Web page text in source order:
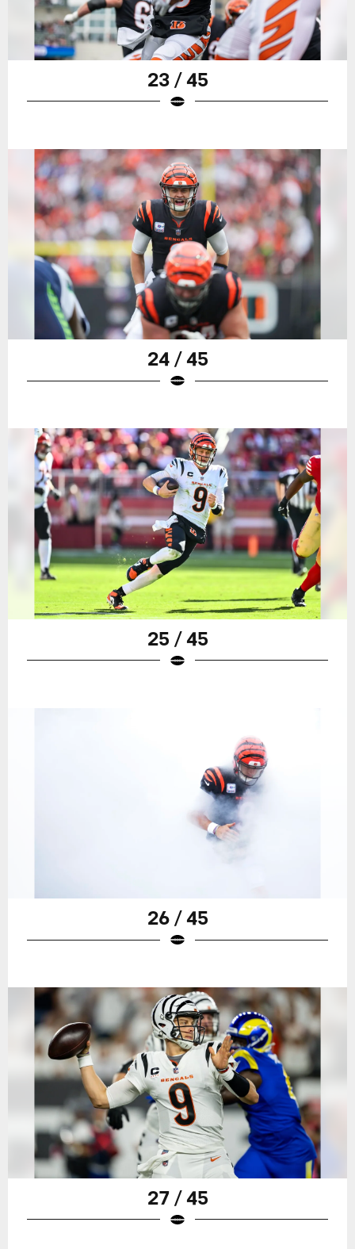
23 / 45
24 / 45
25 / 45
26 / 45
27 / 45